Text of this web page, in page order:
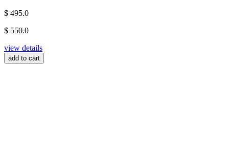
$ 495.0
$ 550.0
view details
add to cart